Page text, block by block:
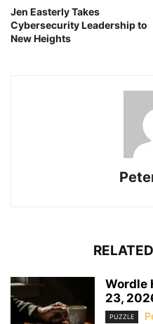
Jen Easterly Takes
Cybersecurity Leadership to
New Heights
Wordle
23,
PUZZLE